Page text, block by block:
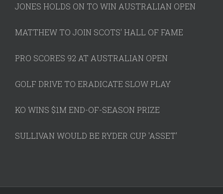
JONES HOLDS ON TO WIN AUSTRALIAN OPEN
MATTHEW TO JOIN SCOTS' HALL OF FAME
PRO SCORES 92 AT AUSTRALIAN OPEN
GOLF DRIVE TO ERADICATE SLOW PLAY
KO WINS $1M END-OF-SEASON PRIZE
SULLIVAN WOULD BE RYDER CUP 'ASSET'